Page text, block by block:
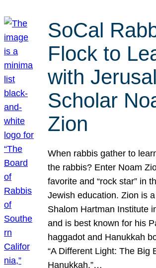
SoCal
Flock to
with
Scholar
Zion
When rabbis gather to
the rabbis? Enter Noam
favorite and “rock star” in
Jewish education. Zion is
Shalom Hartman Institute
and is best known for his
haggadot and Hanukkah
“A Different Light: The Big
Hanukkah.”…